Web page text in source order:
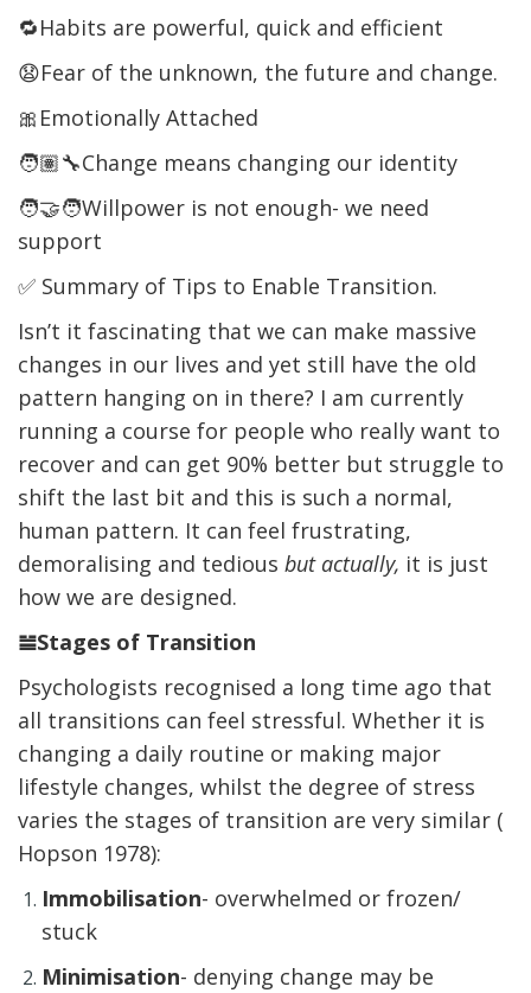
🔁Habits are powerful, quick and efficient
😧Fear of the unknown, the future and change.
🎀Emotionally Attached
🧑🏽‍🔧Change means changing our identity
🧑‍🤝‍🧑Willpower is not enough- we need
support
✅ Summary of Tips to Enable Transition.
Isn’t it fascinating that we can make massive
changes in our lives and yet still have the old
pattern hanging on in there? I am currently
running a course for people who really want to
recover and can get 90% better but struggle to
shift the last bit and this is such a normal,
human pattern. It can feel frustrating,
demoralising and tedious but actually, it is just
how we are designed.
𝌡Stages of Transition
Psychologists recognised a long time ago that
all transitions can feel stressful. Whether it is
changing a daily routine or making major
lifestyle changes, whilst the degree of stress
varies the stages of transition are very similar (
Hopson 1978):
Immobilisation- overwhelmed or frozen/
stuck
Minimisation- denying change may be